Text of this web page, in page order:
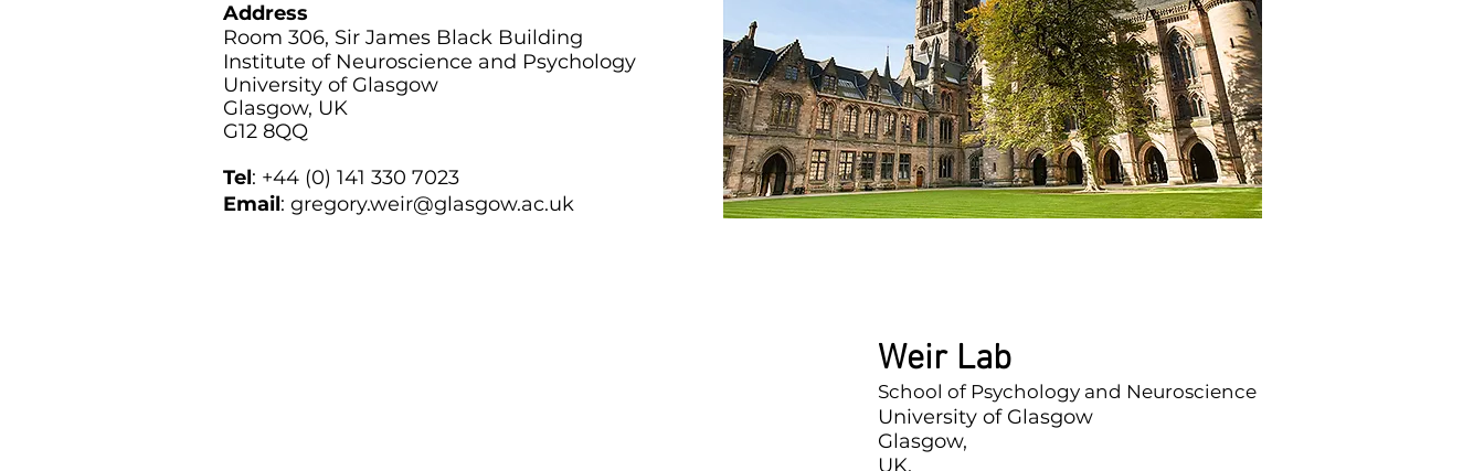
Address
Room 306, Sir James Black Building
Institute of Neuroscience and Psychology
University of Glasgow
Glasgow, UK
G12 8QQ
Tel: +44 (0) 141 330 7023
Email: gregory.weir@glasgow.ac.uk
Weir Lab
School of Psychology and Neuroscience
University of Glasgow
Glasgow,
UK,